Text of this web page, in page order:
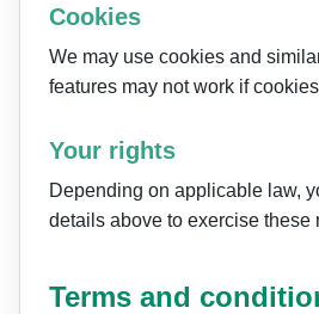
Cookies
We may use cookies and
features may not work if
Your rights
Depending on applicable law,
details above to exercise these
Terms and